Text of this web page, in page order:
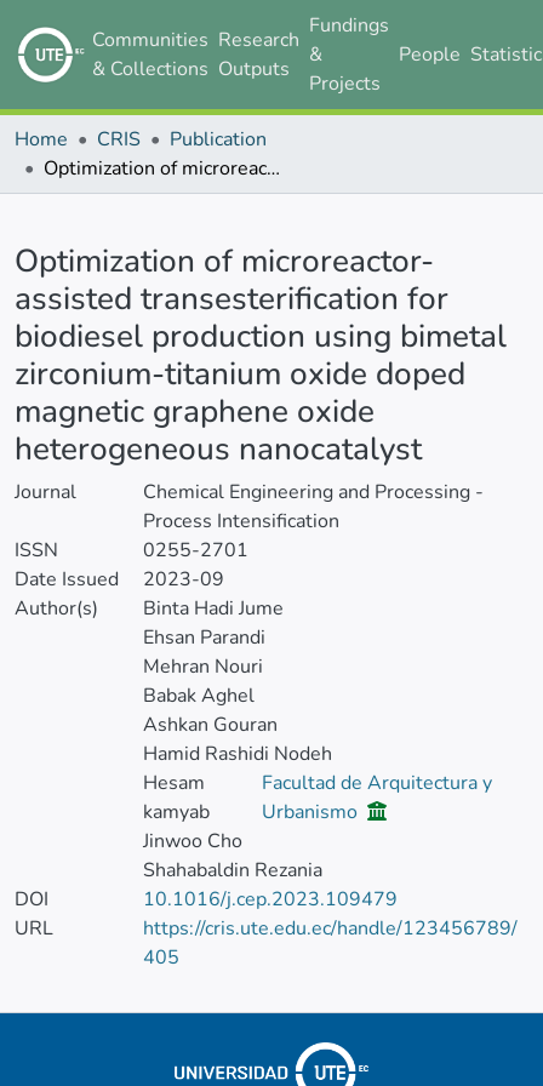
Communities
& Collections
Research
Outputs
Fundings
&
Projects
People
Home CRIS
Publication
Optimization of microreactor-assisted transesterification for biodiesel production using bimetal zirconium-titanium oxide doped magnetic graphene oxide heterogeneous nanocatalyst
Optimization of microreactor-
assisted transesterification for
biodiesel production using bimetal
zirconium-titanium oxide doped
magnetic graphene oxide
heterogeneous nanocatalyst
Journal
Chemical Engineering and Processing -
Process Intensification
ISSN
0255-2701
Date Issued
2023-09
Author(s)
Binta Hadi Jume
Ehsan Parandi
Mehran Nouri
Babak Aghel
Ashkan Gouran
Hamid Rashidi Nodeh
Hesam
kamyab
Facultad de Arquitectura y
Urbanismo
Jinwoo Cho
Shahabaldin Rezania
DOI
10.1016/j.cep.2023.109479
URL
https://cris.ute.edu.ec/handle/123456789/
405